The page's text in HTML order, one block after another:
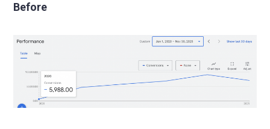
Before